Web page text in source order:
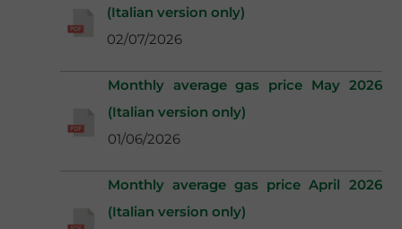
(Italian version only)
02/07/2026
Monthly average gas price May 2026
(Italian version only)
01/06/2026
Monthly average gas price April 2026
(Italian version only)